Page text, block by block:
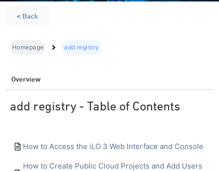
< Back
Homepage add registry
Overview
add registry - Table of Contents
How to Access the iLO 3 Web Interface and Console
How to Create Public Cloud Projects and Add Users